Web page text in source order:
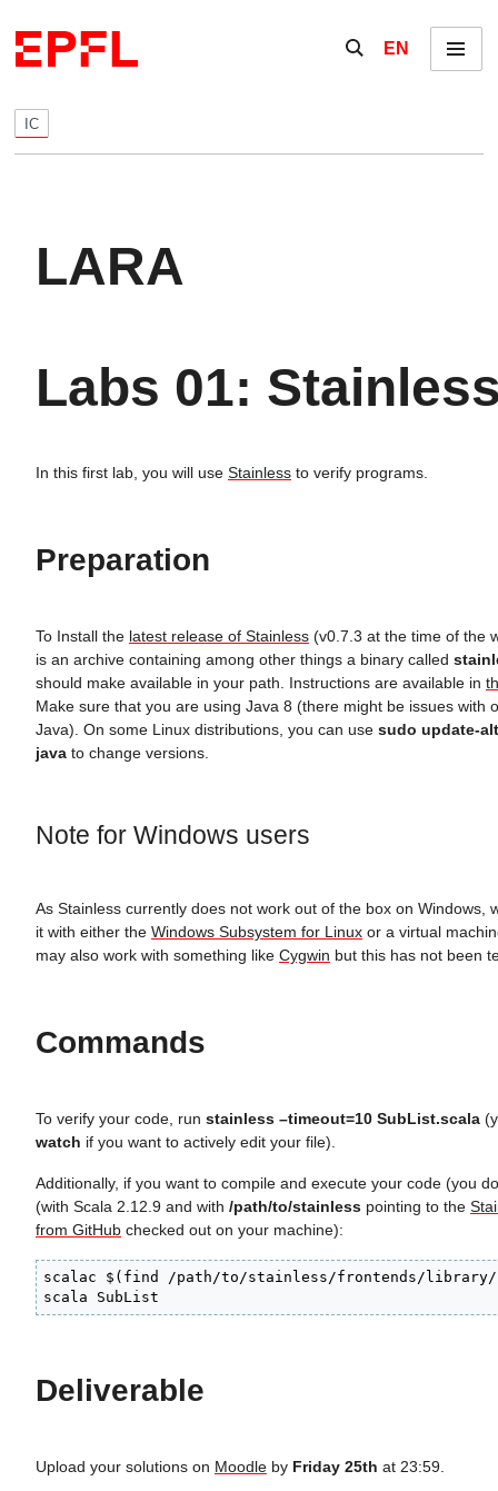
Show / hide the
EN Menu
IC
LARA
Labs 01:
In this first lab, you will use Stainless to verify programs.
Preparation
To Install the latest release of Stainless (v0.7.3 at the time of the
is an archive containing among other things a binary called
should make available in your path. Instructions are available in
Make sure that you are using Java 8 (there might be issues with
Java). On some Linux distributions, you can use sudo update-
java to change versions.
Note for Windows users
As Stainless currently does not work out of the box on Windows,
it with either the Windows Subsystem for Linux or a virtual
may also work with something like Cygwin but this has not been
Commands
To verify your code, run stainless –timeout=10 SubList.scala
watch if you want to actively edit your file).
Additionally, if you want to compile and execute your code (you
(with Scala 2.12.9 and with /path/to/stainless pointing to the
from GitHub checked out on your machine):
scalac $(find /path/to/stainless/frontends/
scala SubList
Deliverable
Upload your solutions on Moodle by Friday 25th at 23:59.